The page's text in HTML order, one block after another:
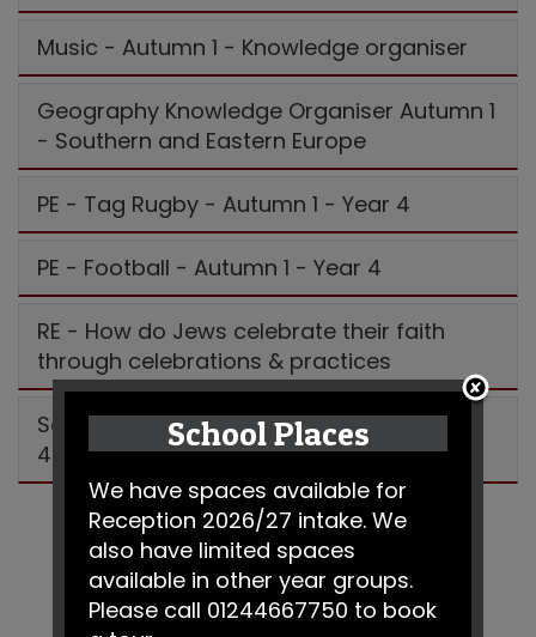
Music - Autumn 1 - Knowledge organiser
Geography Knowledge Organiser Autumn 1
- Southern and Eastern Europe
PE - Tag Rugby - Autumn 1 - Year 4
PE - Football - Autumn 1 - Year 4
RE - How do Jews celebrate their faith
through celebrations & practices
Science - Animals including humans year
4
School Places
We have spaces available for
Reception 2026/27 intake. We
also have limited spaces
available in other year groups.
Please call 01244667750 to book